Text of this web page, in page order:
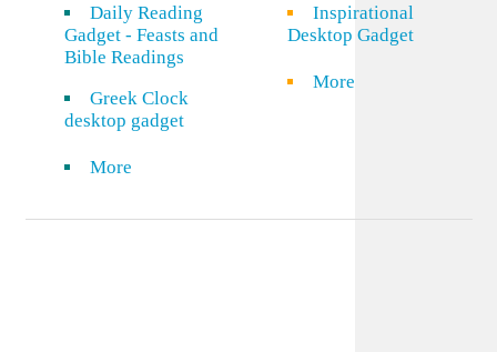
Daily Reading
Gadget - Feasts and
Bible Readings
Greek Clock
desktop gadget
More
Inspirational
Desktop Gadget
More